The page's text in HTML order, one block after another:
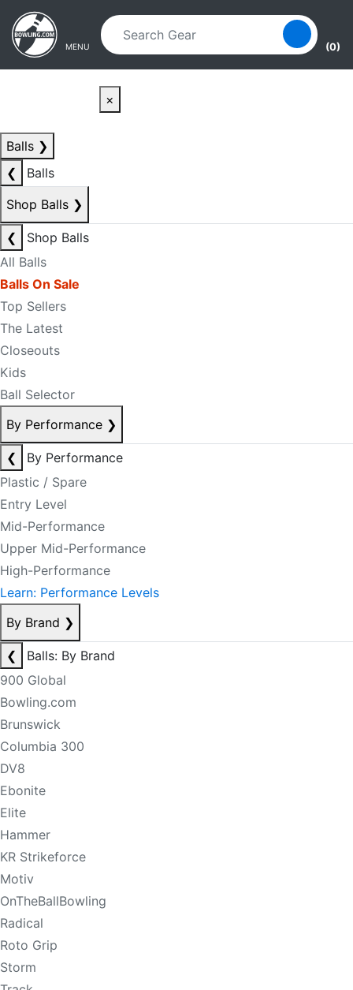
Skip to main content
Skip to navigation
MENU (0)
×
Balls ❯
❮
Balls
Shop Balls ❯
❮
Shop Balls
All Balls
Balls On Sale
Top Sellers
The Latest
Closeouts
Kids
Ball Selector
By Performance ❯
❮
By Performance
Plastic / Spare
Entry Level
Mid-Performance
Upper Mid-Performance
High-Performance
Learn: Performance Levels
By Brand ❯
❮
Balls: By Brand
900 Global
Bowling.com
Brunswick
Columbia 300
DV8
Ebonite
Elite
Hammer
KR Strikeforce
Motiv
OnTheBallBowling
Radical
Roto Grip
Storm